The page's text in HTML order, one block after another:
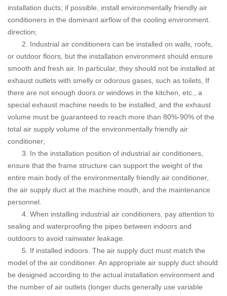
installation ducts; if possible, install environmentally friendly air
conditioners in the dominant airflow of the cooling environment.
direction;
2. Industrial air conditioners can be installed on walls, roofs,
or outdoor floors, but the installation environment should ensure
smooth and fresh air. In particular, they should not be installed at
exhaust outlets with smelly or odorous gases, such as toilets, If
there are not enough doors or windows in the kitchen, etc., a
special exhaust machine needs to be installed, and the exhaust
volume must be guaranteed to reach more than 80%-90% of the
total air supply volume of the environmentally friendly air
conditioner;
3. In the installation position of industrial air conditioners,
ensure that the frame structure can support the weight of the
entire main body of the environmentally friendly air conditioner,
the air supply duct at the machine mouth, and the maintenance
personnel.
4. When installing industrial air conditioners, pay attention to
sealing and waterproofing the pipes between indoors and
outdoors to avoid rainwater leakage.
5. If installed indoors. The air supply duct must match the
model of the air conditioner. An appropriate air supply duct should
be designed according to the actual installation environment and
the number of air outlets (longer ducts generally use variable